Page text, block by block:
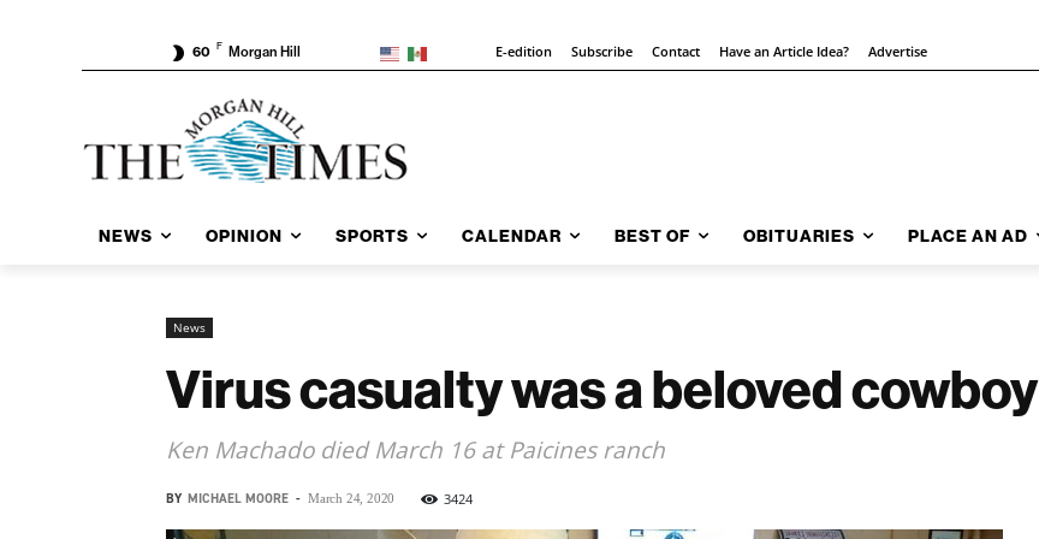
60 F Morgan Hill E-edition Subscribe Contact Have an Article Idea? Advertise
NEWS OPINION SPORTS CALENDAR BEST OF OBITUARIES PLACE AN AD
News
Virus casualty was a beloved cowboy
Ken Machado died March 16 at Paicines ranch
BY MICHAEL MOORE - March 24, 2020 3424